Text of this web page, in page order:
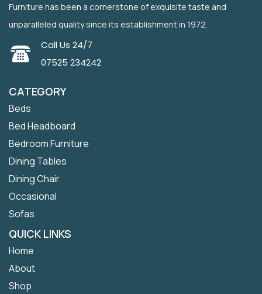
Furniture has been a cornerstone of exquisite taste and
unparalleled quality since its establishment in 1972.
Call Us 24/7
07525 234242
CATEGORY
Beds
Bed Headboard
Bedroom Furniture
Dining Tables
Dining Chair
Occasional
Sofas
QUICK LINKS
Home
About
Shop